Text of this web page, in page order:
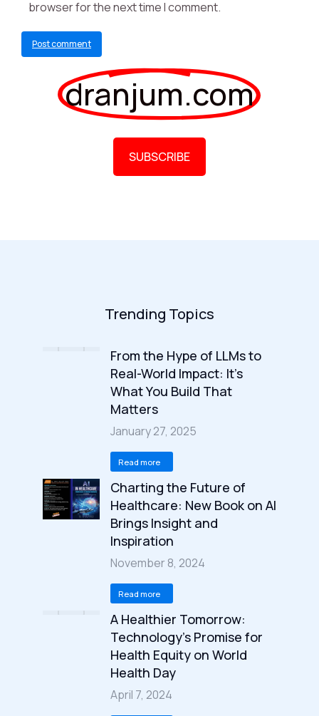
browser for the next time I comment.
Post comment
dranjum.com
SUBSCRIBE
Trending Topics
From the Hype of LLMs to
Real-World Impact: It’s
What You Build That
Matters
January 27, 2025
Read more
Charting the Future of
Healthcare: New Book on AI
Brings Insight and
Inspiration
November 8, 2024
Read more
A Healthier Tomorrow:
Technology’s Promise for
Health Equity on World
Health Day
April 7, 2024